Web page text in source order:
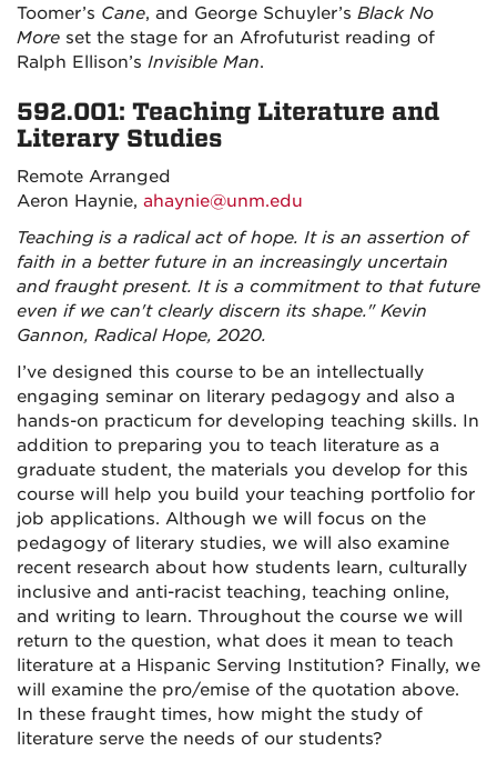
Toomer’s Cane, and George Schuyler’s Black No
More set the stage for an Afrofuturist reading of
Ralph Ellison’s Invisible Man.
592.001: Teaching Literature and
Literary Studies
Remote Arranged
Aeron Haynie, ahaynie@unm.edu
Teaching is a radical act of hope. It is an assertion of
faith in a better future in an increasingly uncertain
and fraught present. It is a commitment to that future
even if we can't clearly discern its shape." Kevin
Gannon, Radical Hope, 2020.
I’ve designed this course to be an intellectually
engaging seminar on literary pedagogy and also a
hands-on practicum for developing teaching skills. In
addition to preparing you to teach literature as a
graduate student, the materials you develop for this
course will help you build your teaching portfolio for
job applications. Although we will focus on the
pedagogy of literary studies, we will also examine
recent research about how students learn, culturally
inclusive and anti-racist teaching, teaching online,
and writing to learn. Throughout the course we will
return to the question, what does it mean to teach
literature at a Hispanic Serving Institution? Finally, we
will examine the pro/emise of the quotation above.
In these fraught times, how might the study of
literature serve the needs of our students?